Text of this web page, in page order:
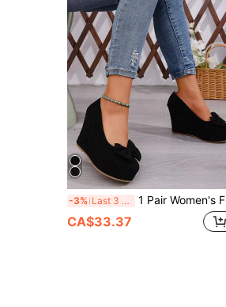
-3% Last 3 days 1 Pair Women's Fashion Platform Wedge Heel Slip-On Shoes With Bow Decor, Suitable For Outings, Commuting, Parties
CA$33.37